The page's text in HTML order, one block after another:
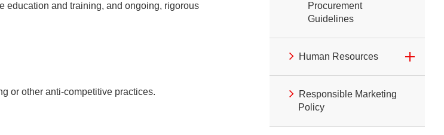
education and training, and ongoing, rigorous
or other anti-competitive practices.
Procurement
Guidelines
Human Resources
Responsible Marketing
Policy